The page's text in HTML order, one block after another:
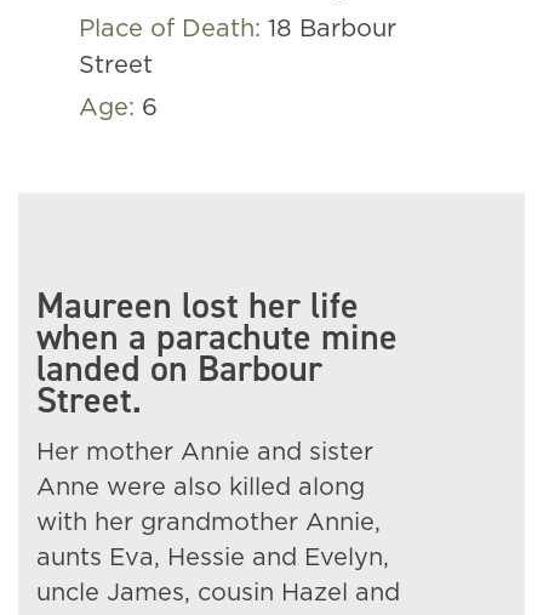
Place of Death: 18 Barbour
Street
Age: 6
Maureen lost her life
when a parachute mine
landed on Barbour
Street.
Her mother Annie and sister
Anne were also killed along
with her grandmother Annie,
aunts Eva, Hessie and Evelyn,
uncle James, cousin Hazel and